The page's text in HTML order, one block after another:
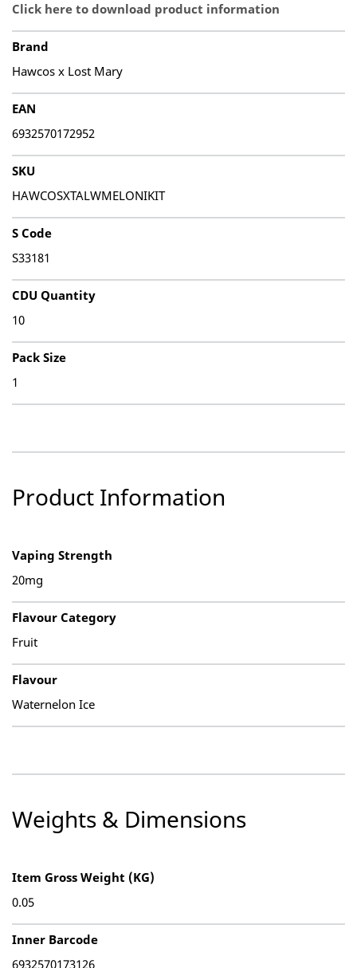
Click here to download product information
Brand
Hawcos x Lost Mary
EAN
6932570172952
SKU
HAWCOSXTALWMELONIKIT
S Code
S33181
CDU Quantity
10
Pack Size
1
Product Information
Vaping Strength
20mg
Flavour Category
Fruit
Flavour
Waternelon Ice
Weights & Dimensions
Item Gross Weight (KG)
0.05
Inner Barcode
6932570173126